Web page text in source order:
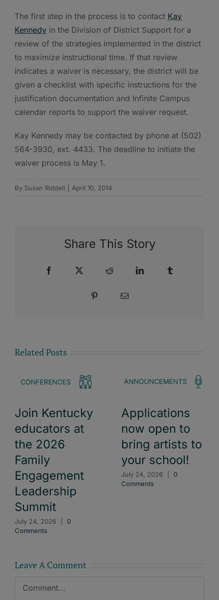
The first step in the process is to contact Kay
Kennedy in the Division of District Support for a
review of the strategies implemented in the district
to maximize instructional time. If that review
indicates a waiver is necessary, the district will be
given a checklist with specific instructions for the
justification documentation and Infinite Campus
calendar reports to support the waiver request.
Kay Kennedy may be contacted by phone at (502)
564-3930, ext. 4433. The deadline to initiate the
waiver process is May 1.
By Susan Riddell April 10, 2014
Share This Story
Facebook Reddit LinkedIn
Pinterest Email
Related Posts
Join Kentucky
educators at
the 2026
Family
Engagement
Leadership
Summit
July 24, 2026
0
Comments
Applications
now open to
bring artists to
your school!
July 24, 2026
0
Comments
Leave A Comment
Comment